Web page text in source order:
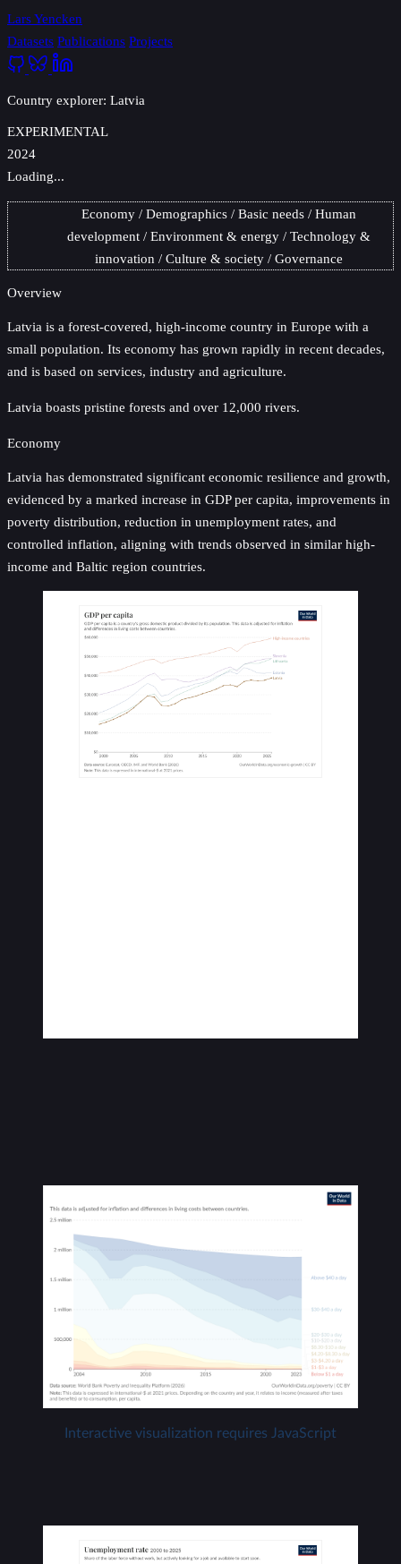
Lars Yencken
Datasets Publications Projects
Country explorer: Latvia
EXPERIMENTAL
2024
Loading...
Economy Demographics Basic needs
Human
development
Environment & energy
Technology &
innovation
Culture & society Governance
Overview
Latvia is a forest-covered, high-income country in Europe with a
small population. Its economy has grown rapidly in recent decades,
and is based on services, industry and agriculture.
Latvia boasts pristine forests and over 12,000 rivers.
Economy
Latvia has demonstrated significant economic resilience and growth,
evidenced by a marked increase in GDP per capita, improvements in
poverty distribution, reduction in unemployment rates, and
controlled inflation, aligning with trends observed in similar high-
income and Baltic region countries.